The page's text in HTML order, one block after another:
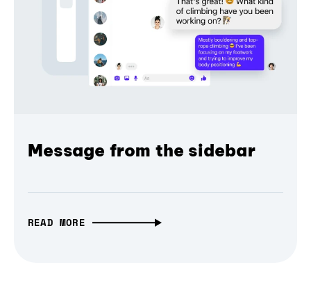
Message from the sidebar
READ MORE